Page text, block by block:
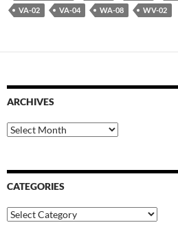
VA-02
VA-04 WA-08 WV-02
ARCHIVES
Archives
CATEGORIES
Categories